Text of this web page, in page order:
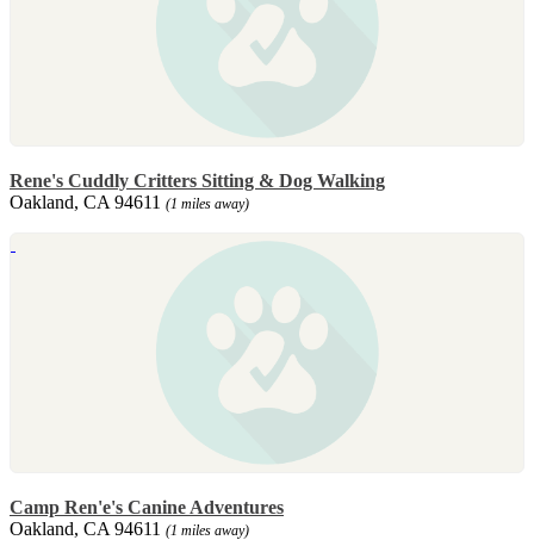
Rene's Cuddly Critters Sitting & Dog Walking
Oakland, CA 94611 (1 miles away)
Camp Ren'e's Canine Adventures
Oakland, CA 94611 (1 miles away)